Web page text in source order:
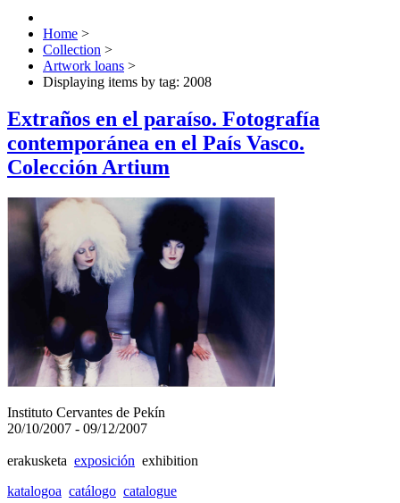
Home >
Collection >
Artwork loans >
Displaying items by tag: 2008
Extraños en el paraíso. Fotografía
contemporánea en el País Vasco.
Colección Artium
Instituto Cervantes de Pekín
20/10/2007 - 09/12/2007
erakusketa exposición exhibition
katalogoa catálogo catalogue